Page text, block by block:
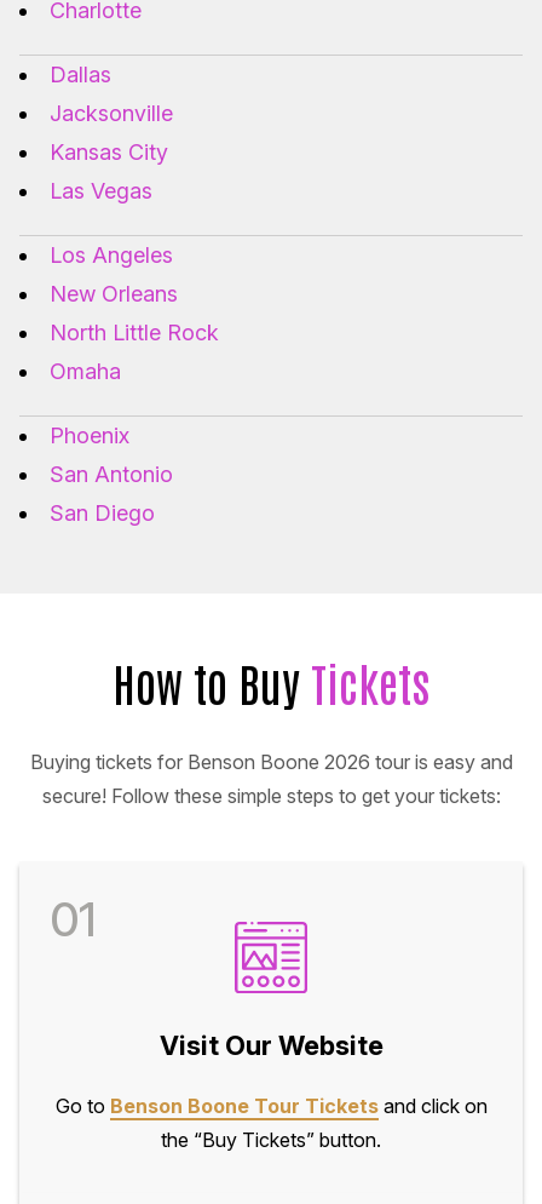
Charlotte
Dallas
Jacksonville
Kansas City
Las Vegas
Los Angeles
New Orleans
North Little Rock
Omaha
Phoenix
San Antonio
San Diego
How to Buy Tickets
Buying tickets for Benson Boone 2026 tour is easy and
secure! Follow these simple steps to get your tickets:
01
Visit Our Website
Go to Benson Boone Tour Ticketsand click on
the “Buy Tickets” button.